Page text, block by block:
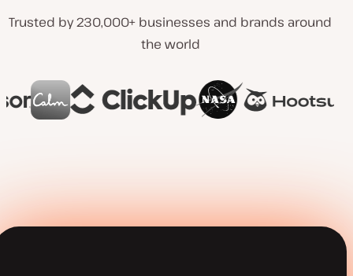
Trusted by 230,000+ businesses and brands around
the world